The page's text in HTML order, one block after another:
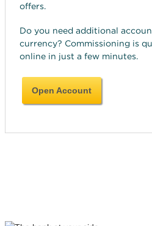
offers.
Do you need additional
currency? Commissioning is
online in just a few minutes.
Open Account